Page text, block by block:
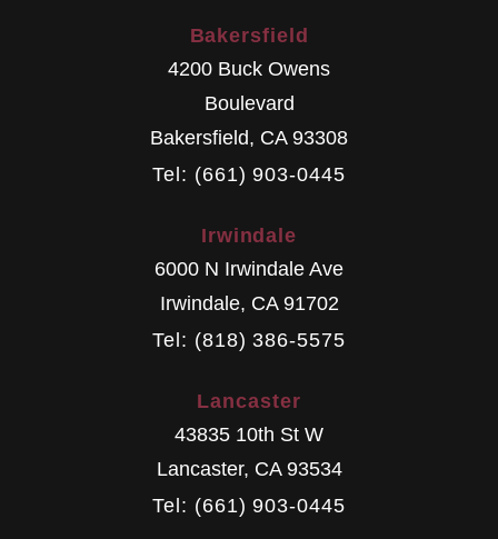
Bakersfield
4200 Buck Owens
Boulevard
Bakersfield, CA 93308
Tel: (661) 903-0445
Irwindale
6000 N Irwindale Ave
Irwindale, CA 91702
Tel: (818) 386-5575
Lancaster
43835 10th St W
Lancaster, CA 93534
Tel: (661) 903-0445